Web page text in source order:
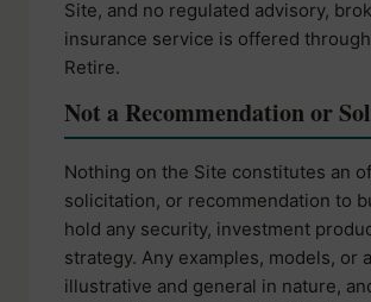
Site, and no regulated advisory,
insurance service is offered
Retire.
Not a Recommendation or
Nothing on the Site constitutes an
solicitation, or recommendation to
hold any security, investment
strategy. Any examples, models, or
illustrative and general in nature,